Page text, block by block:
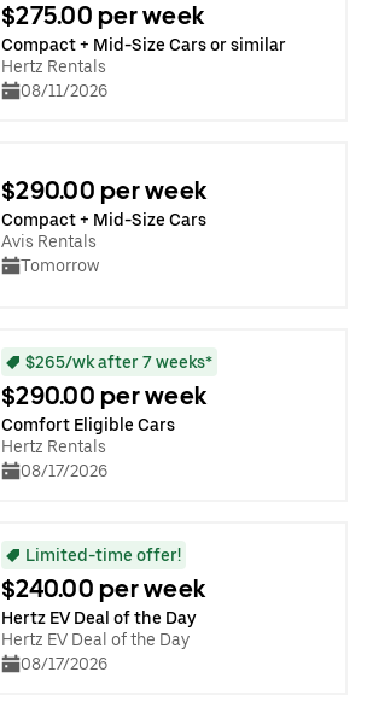
$275.00 per week
Compact + Mid-Size Cars or similar
Hertz Rentals
08/11/2026
$290.00 per week
Compact + Mid-Size Cars
Avis Rentals
Tomorrow
$265/wk after 7 weeks*
$290.00 per week
Comfort Eligible Cars
Hertz Rentals
08/17/2026
Limited-time offer!
$240.00 per week
Hertz EV Deal of the Day
Hertz EV Deal of the Day
08/17/2026